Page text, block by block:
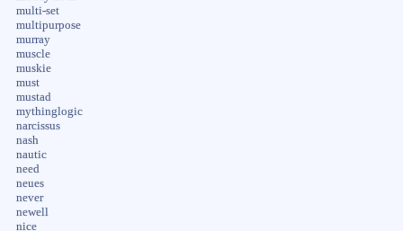
multi-set
multipurpose
murray
muscle
muskie
must
mustad
mythinglogic
narcissus
nash
nautic
need
neues
never
newell
nice